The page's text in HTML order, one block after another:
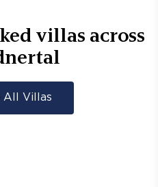
villas across
All Villas